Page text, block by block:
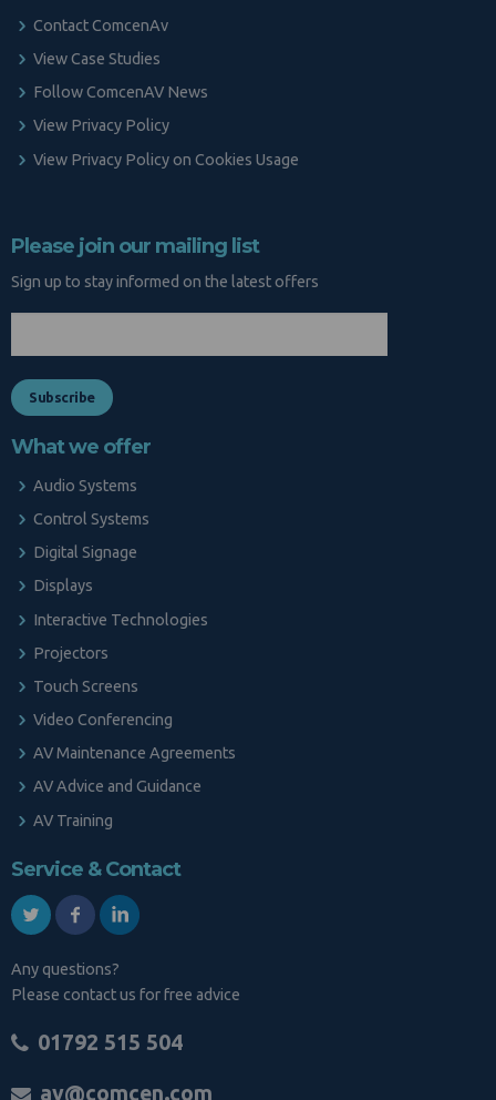
Contact ComcenAv
View Case Studies
Follow ComcenAV News
View Privacy Policy
View Privacy Policy on Cookies Usage
Please join our mailing list
Sign up to stay informed on the latest offers
What we offer
Audio Systems
Control Systems
Digital Signage
Displays
Interactive Technologies
Projectors
Touch Screens
Video Conferencing
AV Maintenance Agreements
AV Advice and Guidance
AV Training
Service & Contact
Any questions?
Please contact us for free advice
01792 515 504
av@comcen.com